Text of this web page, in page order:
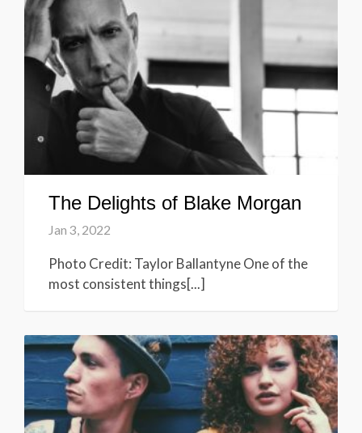
The Delights of Blake Morgan
Jan 3, 2022
Photo Credit: Taylor Ballantyne One of the
most consistent things[...]